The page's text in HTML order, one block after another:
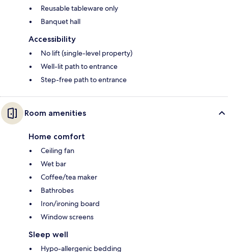
Reusable tableware only
Banquet hall
Accessibility
No lift (single-level property)
Well-lit path to entrance
Step-free path to entrance
Room amenities
Home comfort
Ceiling fan
Wet bar
Coffee/tea maker
Bathrobes
Iron/ironing board
Window screens
Sleep well
Hypo-allergenic bedding